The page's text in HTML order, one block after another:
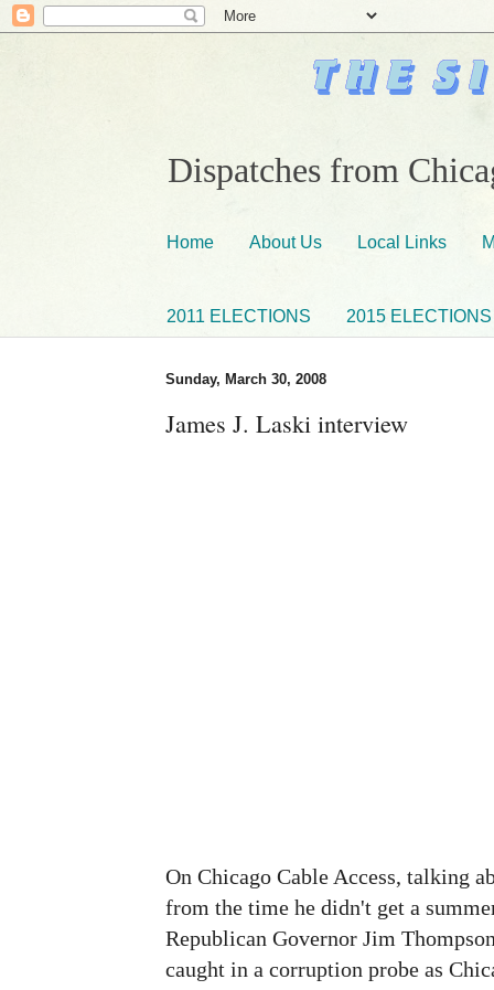
Dispatches from
Home About Us Local Links
2011 ELECTIONS 2015 ELECTIONS
Sunday, March 30, 2008
James J. Laski interview
On Chicago Cable Access, talking
from the time he didn't get a
Republican Governor Jim
caught in a corruption probe as